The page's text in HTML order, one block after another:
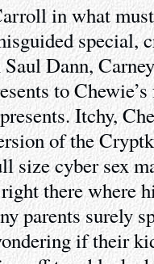
in what
special,
Dann,
to
Itchy,
of the
size cyber sex
there where
parents surely
if their